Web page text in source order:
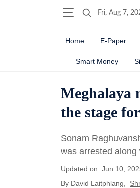
Fri, Aug 7,
Home E-Paper
Smart Money
Meghalaya
the stage
Sonam
was arrested
Updated on: Jun 10,
By David Laitphlang